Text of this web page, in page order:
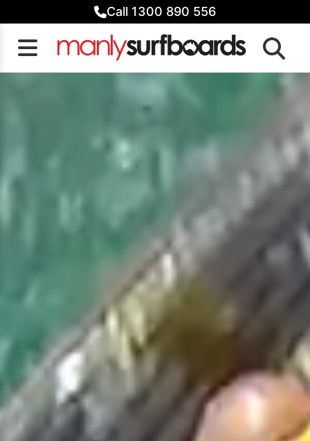
to
content
Call 1300 890 556